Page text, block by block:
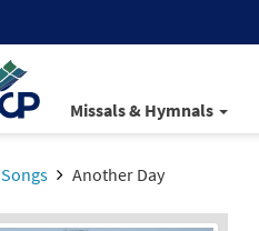
Missals & Hymnals
Songs Another Day